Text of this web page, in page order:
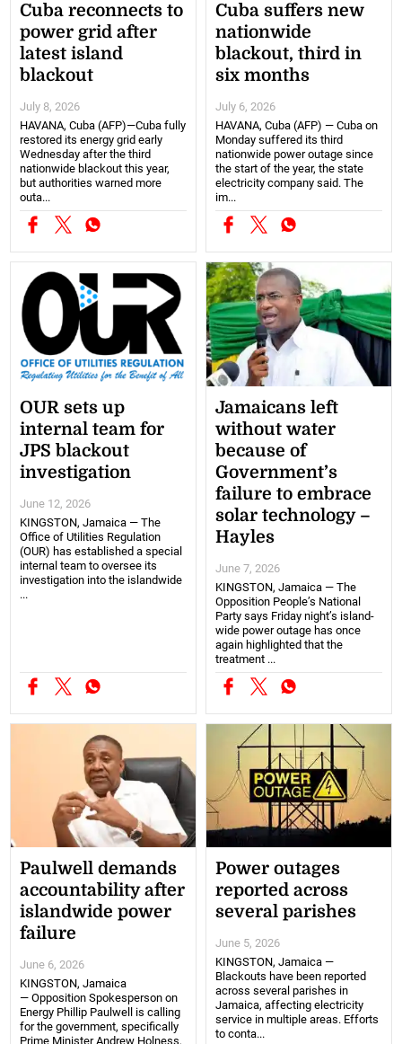
Cuba reconnects to
power grid after
latest island
blackout
July 8, 2026
HAVANA, Cuba (AFP)—Cuba fully
restored its energy grid early
Wednesday after the third
nationwide blackout this year,
but authorities warned more
outa...
Cuba suffers new
nationwide
blackout, third in
six months
July 6, 2026
HAVANA, Cuba (AFP) — Cuba on
Monday suffered its third
nationwide power outage since
the start of the year, the state
electricity company said. The
im...
OUR sets up
internal team for
JPS blackout
investigation
June 12, 2026
KINGSTON, Jamaica — The
Office of Utilities Regulation
(OUR) has established a special
internal team to oversee its
investigation into the islandwide
...
Jamaicans left
without water
because of
Government’s
failure to embrace
solar technology –
Hayles
June 7, 2026
KINGSTON, Jamaica — The
Opposition People’s National
Party says Friday night’s island-
wide power outage has once
again highlighted that the
treatment ...
Paulwell demands
accountability after
islandwide power
failure
June 6, 2026
KINGSTON, Jamaica
— Opposition Spokesperson on
Energy Phillip Paulwell is calling
for the government, specifically
Prime Minister Andrew Holness,
Power outages
reported across
several parishes
June 5, 2026
KINGSTON, Jamaica —
Blackouts have been reported
across several parishes in
Jamaica, affecting electricity
service in multiple areas. Efforts
to conta...